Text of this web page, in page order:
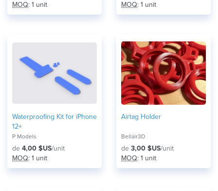
MOQ: 1 unit
MOQ: 1 unit
Waterproofing Kit for iPhone
12+
P Models
de 4,00 $US/unit
MOQ: 1 unit
Airtag Holder
Bellair3D
de 3,00 $US/unit
MOQ: 1 unit